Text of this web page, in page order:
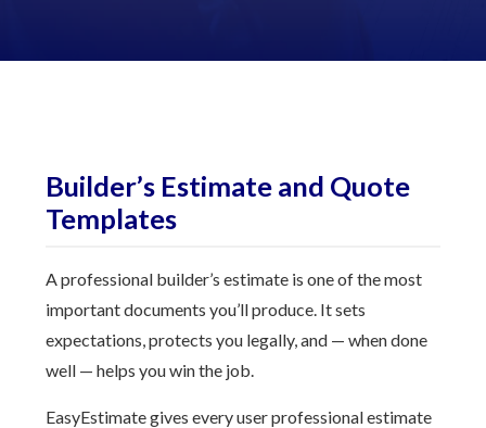
Builder’s Estimate and Quote
Templates
A professional builder’s estimate is one of the most
important documents you’ll produce. It sets
expectations, protects you legally, and — when done
well — helps you win the job.
EasyEstimate gives every user professional estimate